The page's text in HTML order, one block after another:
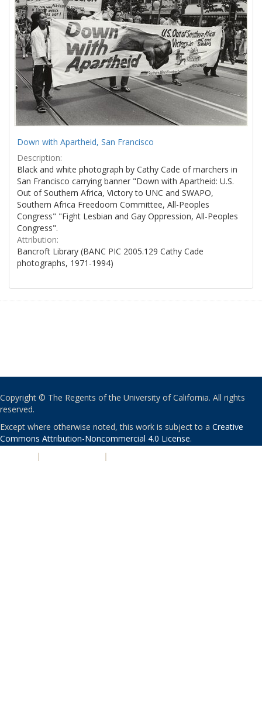
Down with Apartheid, San Francisco
Description:
Black and white photograph by Cathy Cade of marchers in
San Francisco carrying banner "Down with Apartheid: U.S.
Out of Southern Africa, Victory to UNC and SWAPO,
Southern Africa Freedoom Committee, All-Peoples
Congress" "Fight Lesbian and Gay Oppression, All-Peoples
Congress".
Attribution:
Bancroft Library (BANC PIC 2005.129 Cathy Cade
photographs, 1971-1994)
Copyright © The Regents of the University of California. All rights
reserved.
Except where otherwise noted, this work is subject to a Creative
Commons Attribution-Noncommercial 4.0 License.
| |